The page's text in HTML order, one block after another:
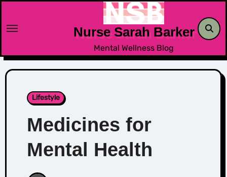
content
Nurse Sarah Barker
Mental Wellness Blog
Lifestyle
Medicines for
Mental Health